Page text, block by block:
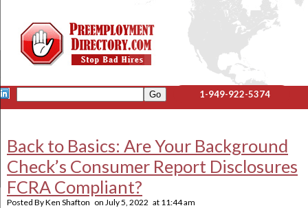
1-949-922-5374
Back to Basics: Are Your Background
Check’s Consumer Report Disclosures
FCRA Compliant?
Posted ByKen Shafton on July 5, 2022 at 11:44 am